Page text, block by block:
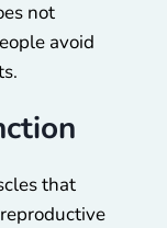
not
avoid
that